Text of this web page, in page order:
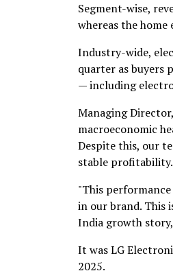
Segment-wise,
whereas the
Industry-wide,
quarter as buyers
— including
Managing
macroeconomic
Despite this, our
stable
"This
in our brand. This
India growth
It was LG
2025.